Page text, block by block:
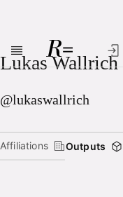
Skip to main content
Lukas Wallrich
@lukaswallrich
Affiliations Outputs